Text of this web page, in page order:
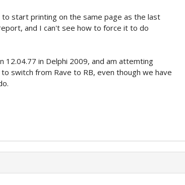
start printing on the same page as the last
and I can't see how to force it to do
12.04.77 in Delphi 2009, and am attemting
switch from Rave to RB, even though we have